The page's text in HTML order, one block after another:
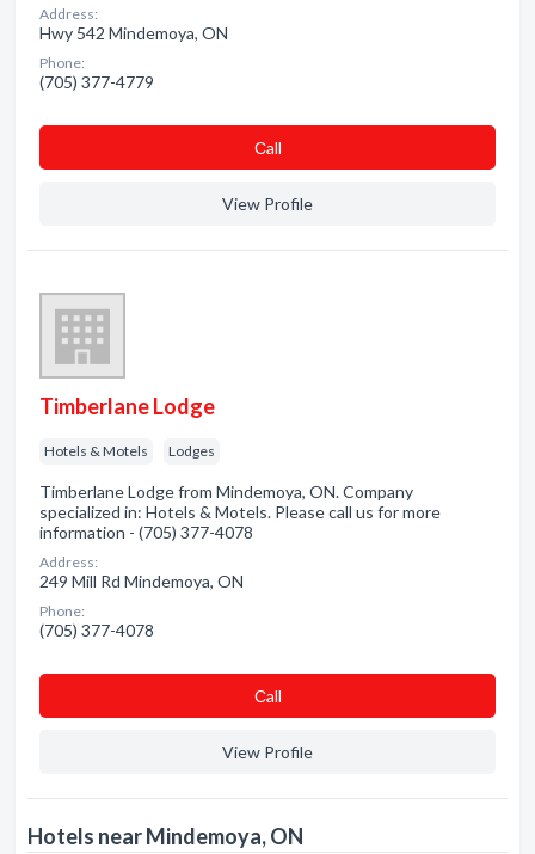
Address:
Hwy 542 Mindemoya, ON
Phone:
(705) 377-4779
Сall
View Profile
Timberlane Lodge
Hotels & Motels Lodges
Timberlane Lodge from Mindemoya, ON. Company
specialized in: Hotels & Motels. Please call us for more
information - (705) 377-4078
Address:
249 Mill Rd Mindemoya, ON
Phone:
(705) 377-4078
Сall
View Profile
Hotels near Mindemoya, ON